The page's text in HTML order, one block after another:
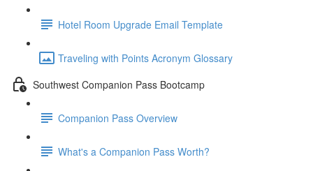
Hotel Room Upgrade Email Template
Traveling with Points Acronym Glossary
Southwest Companion Pass Bootcamp
Companion Pass Overview
What's a Companion Pass Worth?